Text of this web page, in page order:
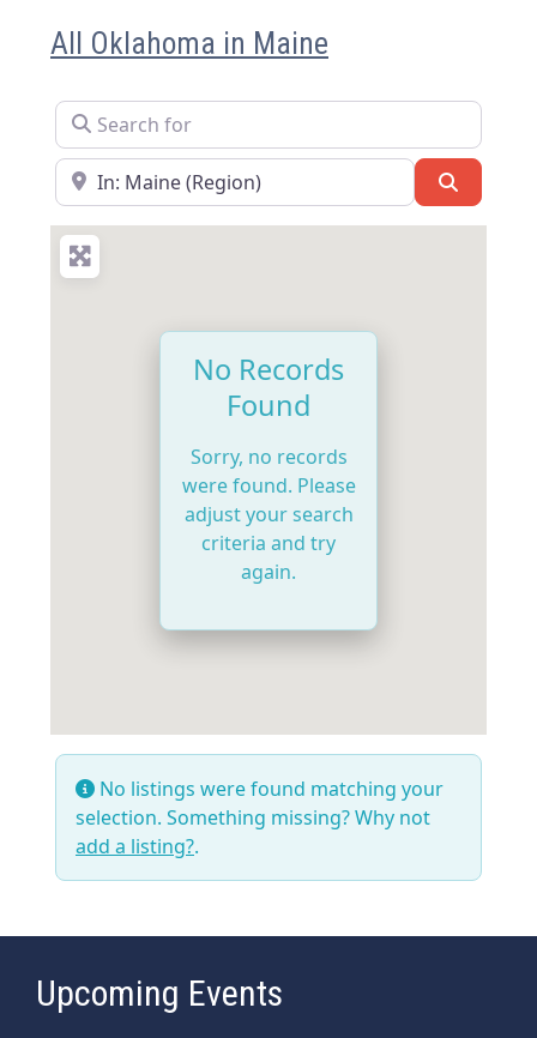
All Oklahoma in Maine
Search for
Near
No Records
Found
Sorry, no records
were found. Please
adjust your search
criteria and try
again.
No listings were found matching your
selection. Something missing? Why not
add a listing?.
Upcoming Events